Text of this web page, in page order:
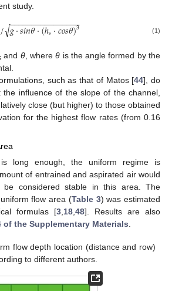
study.
/𝑔·𝑠𝑖𝑛𝜃·(ℎ𝑠·𝑐𝑜𝑠𝜃)3
− −
−−−−−−−−−−−−−−
√ (1)
and θ, whereθ is the angle formed by the
such as that of Matos [44], do
influence of the slope of the channel,
close (but higher) to those obtained
for the highest flow rates (from 0.16
long enough, the uniform regime is
of entrained and aspirated air would
considered stable in this area. The
flow area (Table 3) was estimated
formulas [3,18,48]. Results are also
of the Supplementary Materials.
flow depth location (distance and row)
to different authors.